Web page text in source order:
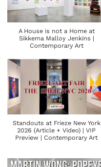
A House is not a Home at
Sikkema Malloy Jenkins |
Contemporary Art
Standouts at Frieze New York
2026 (Article + Video) | VIP
Preview | Contemporary Art